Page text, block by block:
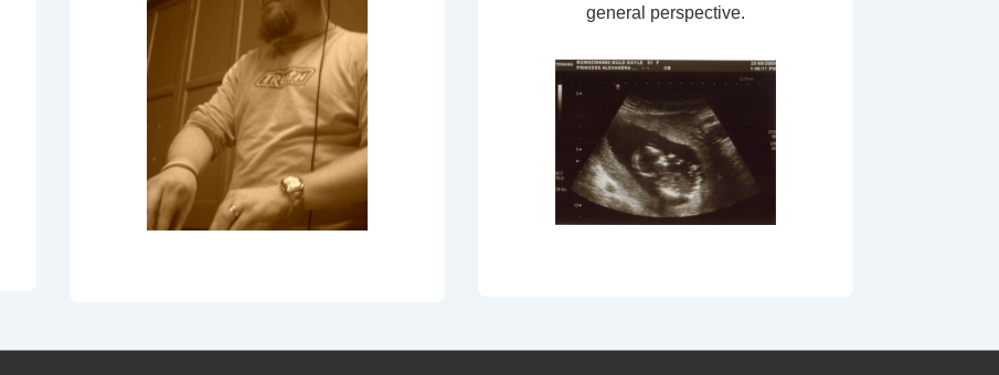
general perspective.